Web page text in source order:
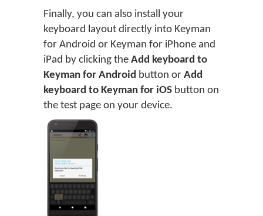
Finally, you can also install your
keyboard layout directly into Keyman
for Android or Keyman for iPhone and
iPad by clicking the Add keyboard to
Keyman for Android button or Add
keyboard to Keyman for iOS button on
the test page on your device.